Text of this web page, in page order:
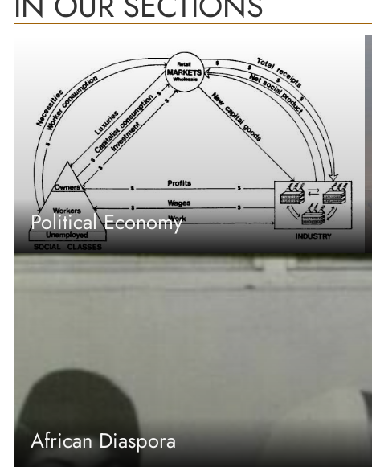
Political Economy
African Diaspora